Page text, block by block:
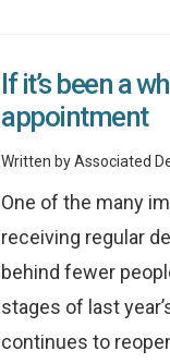
If it’s been a
appointment
Written by Associated
One of the many
receiving regular
behind fewer
stages of last
continues to